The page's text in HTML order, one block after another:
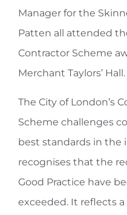
Manager for the
Patten all attended
Contractor Scheme
Merchant Taylors’ Hall.
The City of London’s
Scheme challenges
best standards in the
recognises that the
Good Practice have
exceeded. It reflects